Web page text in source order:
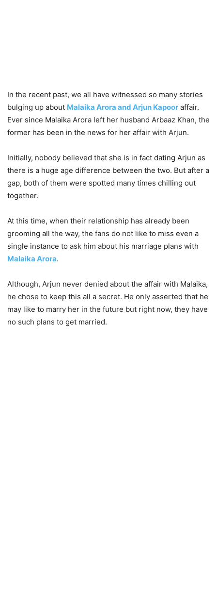
In the recent past, we all have witnessed so many stories
bulging up about Malaika Arora and Arjun Kapoor affair.
Ever since Malaika Arora left her husband Arbaaz Khan, the
former has been in the news for her affair with Arjun.
Initially, nobody believed that she is in fact dating Arjun as
there is a huge age difference between the two. But after a
gap, both of them were spotted many times chilling out
together.
At this time, when their relationship has already been
grooming all the way, the fans do not like to miss even a
single instance to ask him about his marriage plans with
Malaika Arora.
Although, Arjun never denied about the affair with Malaika,
he chose to keep this all a secret. He only asserted that he
may like to marry her in the future but right now, they have
no such plans to get married.